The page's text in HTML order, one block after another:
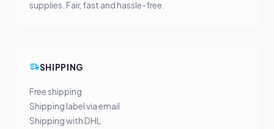
supplies. Fair, fast and hassle-free.
SHIPPING
Free shipping
Shipping label via email
Shipping with DHL